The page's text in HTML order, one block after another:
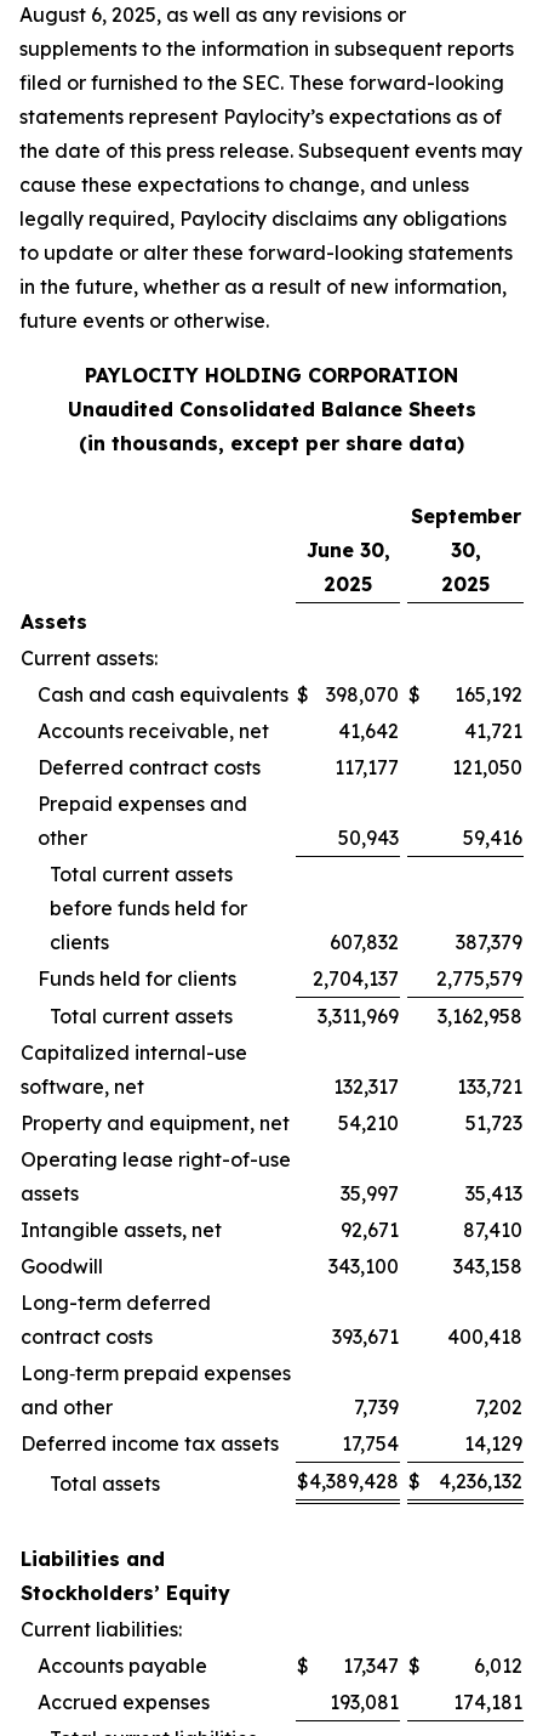
August 6, 2025, as well as any revisions or
supplements to the information in subsequent reports
filed or furnished to the SEC. These forward-looking
statements represent Paylocity’s expectations as of
the date of this press release. Subsequent events may
cause these expectations to change, and unless
legally required, Paylocity disclaims any obligations
to update or alter these forward-looking statements
in the future, whether as a result of new information,
future events or otherwise.
PAYLOCITY HOLDING CORPORATION
Unaudited Consolidated Balance Sheets
(in thousands, except per share data)
June 30,
2025
September
30,
2025
Assets
Current assets:
Cash and cash equivalents $ 398,070 $
165,192
Accounts receivable, net
41,642
41,721
Deferred contract costs
117,177
121,050
Prepaid expenses and
other
50,943
59,416
Total current assets
before funds held for
clients
607,832
387,379
Funds held for clients
2,704,137
2,775,579
Total current assets
3,311,969
3,162,958
Capitalized internal-use
software, net
132,317
133,721
Property and equipment, net
54,210
51,723
Operating lease right-of-use
assets
35,997
35,413
Intangible assets, net
92,671
87,410
Goodwill
343,100
343,158
Long-term deferred
contract costs
393,671
400,418
Long‑term prepaid expenses
and other
7,739
7,202
Deferred income tax assets
17,754
14,129
Total assets
$4,389,428 $ 4,236,132
Liabilities and
Stockholders’ Equity
Current liabilities:
Accounts payable
$ 17,347 $
6,012
Accrued expenses
193,081
174,181